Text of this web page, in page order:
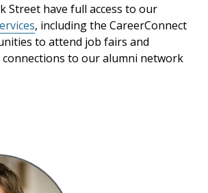
Street have full access to our
, including the CareerConnect
to attend job fairs and
to our alumni network